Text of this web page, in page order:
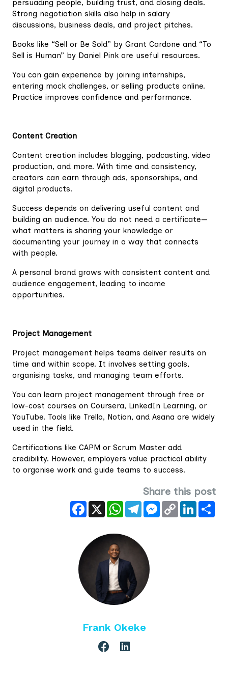
persuading people, building trust, and closing deals.
Strong negotiation skills also help in salary
discussions, business deals, and project pitches.
Books like “Sell or Be Sold” by Grant Cardone and “To
Sell is Human” by Daniel Pink are useful resources.
You can gain experience by joining internships,
entering mock challenges, or selling products online.
Practice improves confidence and performance.
Content Creation
Content creation includes blogging, podcasting, video
production, and more. With time and consistency,
creators can earn through ads, sponsorships, and
digital products.
Success depends on delivering useful content and
building an audience. You do not need a certificate—
what matters is sharing your knowledge or
documenting your journey in a way that connects
with people.
A personal brand grows with consistent content and
audience engagement, leading to income
opportunities.
Project Management
Project management helps teams deliver results on
time and within scope. It involves setting goals,
organising tasks, and managing team efforts.
You can learn project management through free or
low-cost courses on Coursera, LinkedIn Learning, or
YouTube. Tools like Trello, Notion, and Asana are widely
used in the field.
Certifications like CAPM or Scrum Master add
credibility. However, employers value practical ability
to organise work and guide teams to success.
Share this post
Facebook
X WhatsAppTelegramMessenger
Copy
Link
LinkedIn
Frank Okeke